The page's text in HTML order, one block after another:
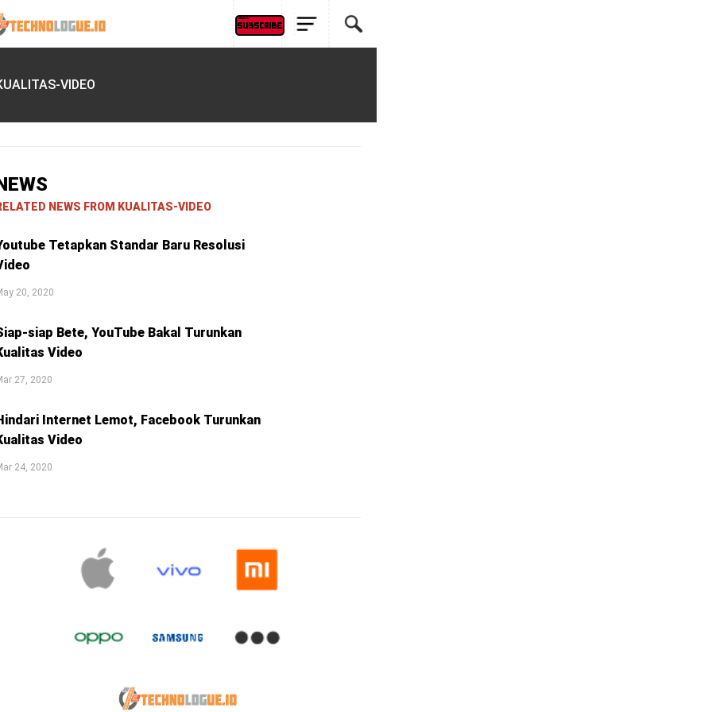
VIDEO
NEWS FROM KUALITAS-VIDEO
Tetapkan Standar Baru Resolusi
20, 2020
siap Bete, YouTube Bakal Turunkan
Video
27, 2020
Internet Lemot, Facebook Turunkan
Video
24, 2020